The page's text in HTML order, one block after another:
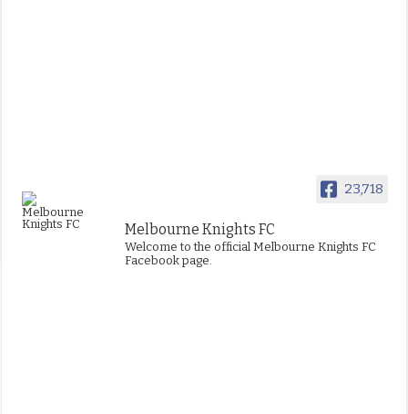
23,718
Melbourne Knights FC
Welcome to the official Melbourne Knights FC
Facebook page.